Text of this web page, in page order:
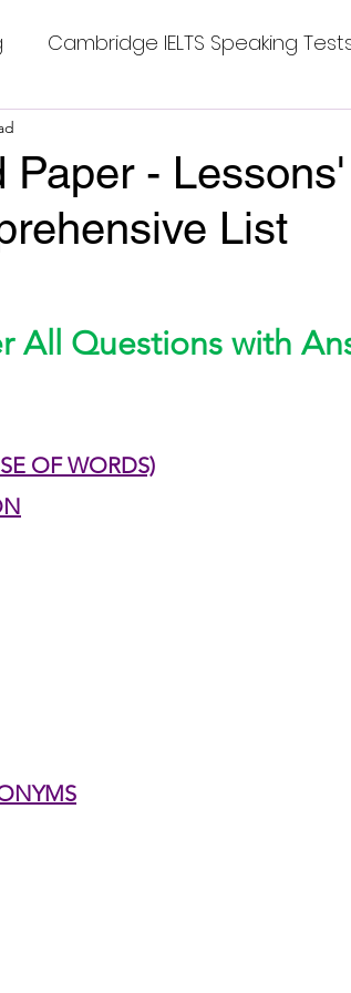
Cambridge IELTS Speaking
Nine New English Syllabus-24
Cambridge IELTS GT
Grammar Workheets-
Tests
BASED
2
Paper - Lessons'
List
All Questions with
OF WORDS)